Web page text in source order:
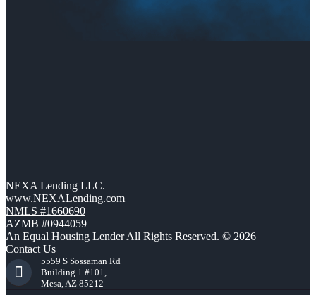
NEXA Lending LLC.
www.NEXALending.com
NMLS #1660690
AZMB #0944059
An Equal Housing Lender All Rights Reserved. © 2026
Contact Us
5559 S Sossaman Rd
Building 1 #101,
Mesa, AZ 85212